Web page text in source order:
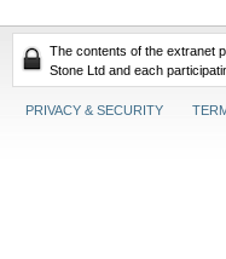
The contents of the extranet
Stone Ltd and each
PRIVACY & SECURITY